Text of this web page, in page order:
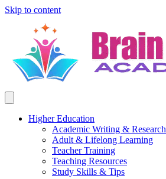
Skip to content
Higher Education
Academic Writing & Research
Adult & Lifelong Learning
Teacher Training
Teaching Resources
Study Skills & Tips